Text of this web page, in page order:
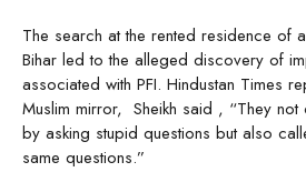
The search at the rented residence of
Bihar led to the alleged discovery of
associated with PFI. Hindustan Times
Muslim mirror, Sheikh said , “They not
by asking stupid questions but also
same questions.”